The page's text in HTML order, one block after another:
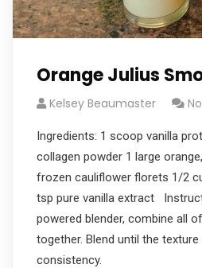
Orange Julius
Kelsey Beaumaster
Ingredients: 1 scoop vanilla
collagen powder 1 large
frozen cauliflower florets 1/2
tsp pure vanilla extract
powered blender, combine all
together. Blend until the
consistency.